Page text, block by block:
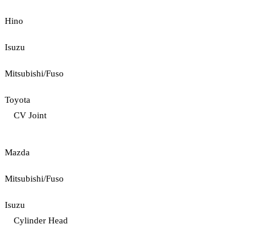
Hino
Isuzu
Mitsubishi/Fuso
Toyota
CV Joint
Mazda
Mitsubishi/Fuso
Isuzu
Cylinder Head